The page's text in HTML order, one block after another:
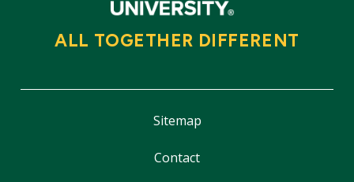
ALL TOGETHER DIFFERENT
Sitemap
Contact